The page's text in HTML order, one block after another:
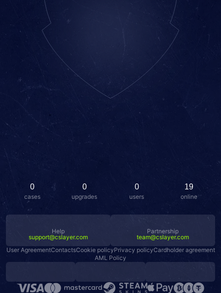
0
cases
0
upgrades
0
users
19
online
User AgreementContactsCookie policyPrivacy policyCardholder agreement
AML Policy
Help
support@cslayer.com
Partnership
team@cslayer.com